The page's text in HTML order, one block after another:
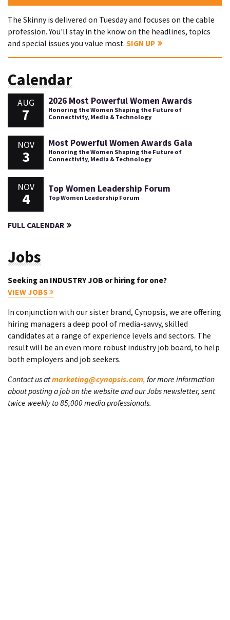
The Skinny is delivered on Tuesday and focuses on the cable
profession. You'll stay in the know on the headlines, topics
and special issues you value most. SIGN UP
Calendar
AUG
7
2026 Most Powerful Women Awards
Honoring the Women Shaping the Future of
Connectivity, Media & Technology
NOV
3
Most Powerful Women Awards Gala
Honoring the Women Shaping the Future of
Connectivity, Media & Technology
NOV
4
Top Women Leadership Forum
Top Women Leadership Forum
FULL CALENDAR
Jobs
Seeking an INDUSTRY JOB or hiring for one?
VIEW JOBS
In conjunction with our sister brand, Cynopsis, we are offering
hiring managers a deep pool of media-savvy, skilled
candidates at a range of experience levels and sectors. The
result will be an even more robust industry job board, to help
both employers and job seekers.
Contact us atmarketing@cynopsis.com, for more information
about posting a job on the website and our Jobs newsletter, sent
twice weekly to 85,000 media professionals.